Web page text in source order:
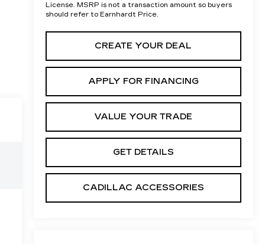
License. MSRP is not a transaction amount so buyers
should refer to Earnhardt Price.
CREATE YOUR DEAL
APPLY FOR FINANCING
VALUE YOUR TRADE
GET DETAILS
CADILLAC ACCESSORIES